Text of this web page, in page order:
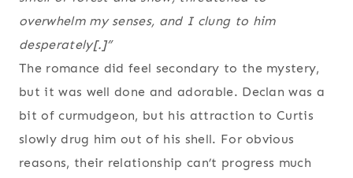
overwhelm my senses, and I clung to him
desperately[.]”
The romance did feel secondary to the mystery,
but it was well done and adorable. Declan was a
bit of curmudgeon, but his attraction to Curtis
slowly drug him out of his shell. For obvious
reasons, their relationship can’t progress much